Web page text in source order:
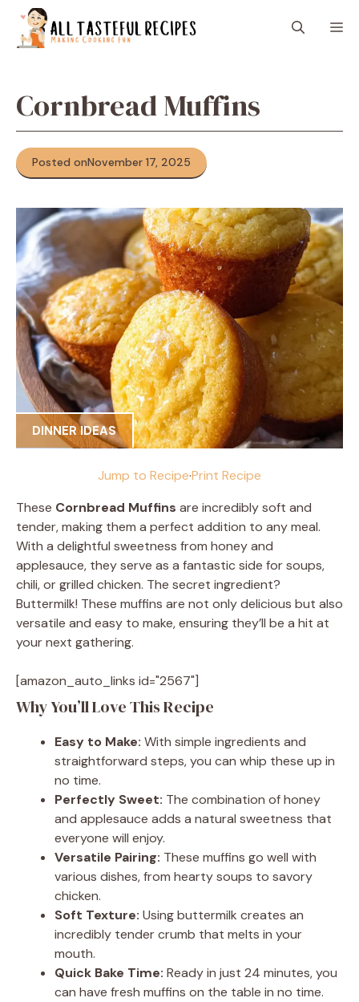
content
Cornbread Muffins
Posted onNovember 17, 2025
DINNER IDEAS
Jump to Recipe·Print Recipe
These Cornbread Muffins are incredibly soft and
tender, making them a perfect addition to any meal.
With a delightful sweetness from honey and
applesauce, they serve as a fantastic side for soups,
chili, or grilled chicken. The secret ingredient?
Buttermilk! These muffins are not only delicious but also
versatile and easy to make, ensuring they’ll be a hit at
your next gathering.
[amazon_auto_links id="2567"]
Why You’ll Love This Recipe
Easy to Make: With simple ingredients and
straightforward steps, you can whip these up in
no time.
Perfectly Sweet: The combination of honey
and applesauce adds a natural sweetness that
everyone will enjoy.
Versatile Pairing: These muffins go well with
various dishes, from hearty soups to savory
chicken.
Soft Texture: Using buttermilk creates an
incredibly tender crumb that melts in your
mouth.
Quick Bake Time: Ready in just 24 minutes, you
can have fresh muffins on the table in no time.